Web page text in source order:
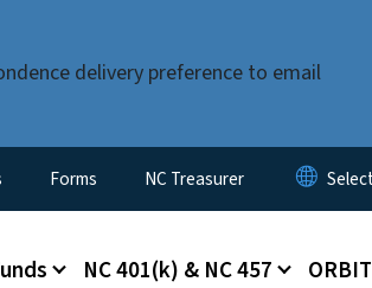
delivery preference to email
Forms NC Treasurer
NC 401(k) & NC 457 ORBIT